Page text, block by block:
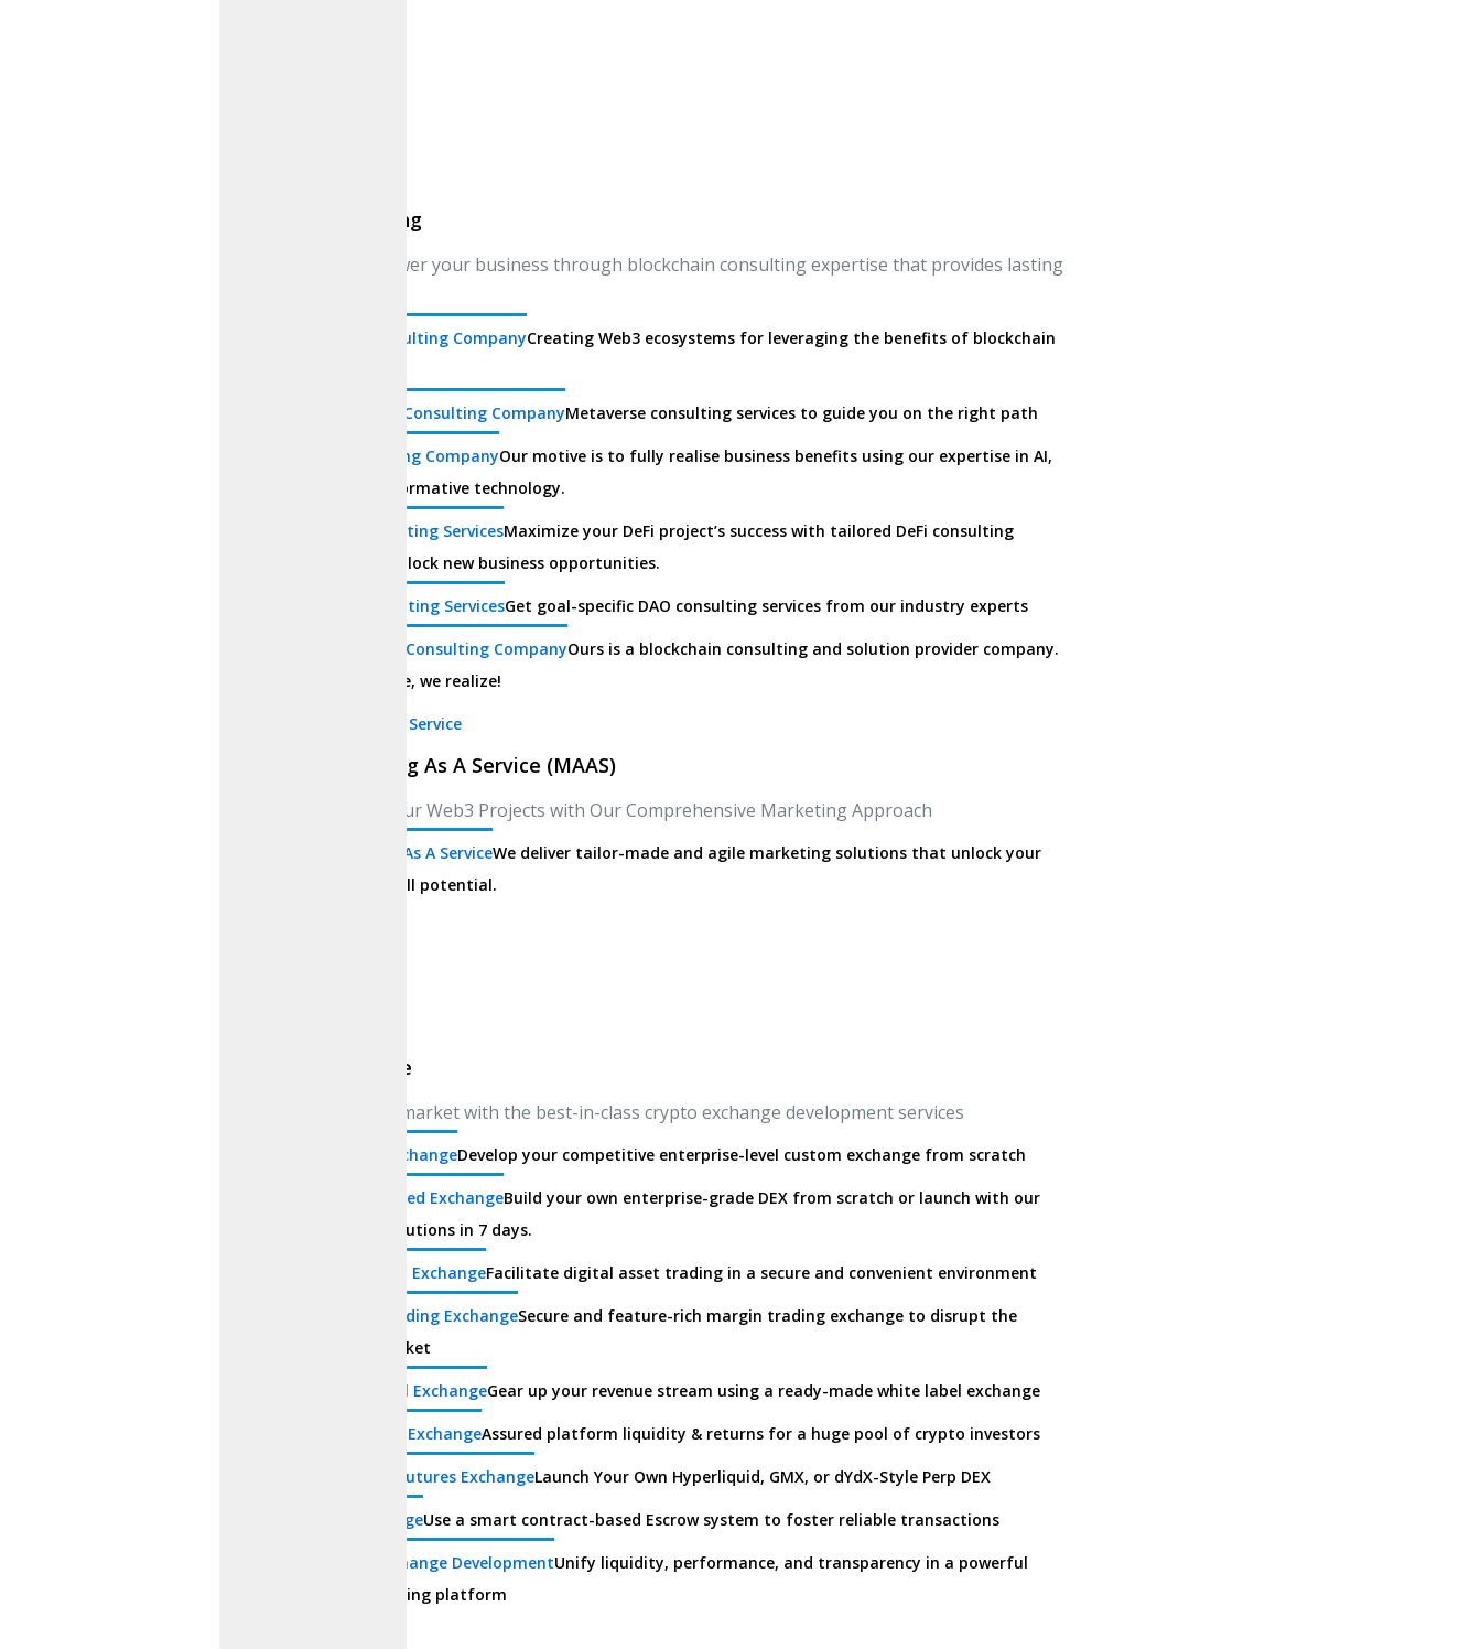
Consulting
We empower your business through blockchain consulting expertise that provides lasting
Web3 Consulting CompanyCreating Web3 ecosystems for leveraging the benefits of blockchain
Metaverse Consulting CompanyMetaverse consulting services to guide you on the right path
AI Consulting CompanyOur motive is to fully realise business benefits using our expertise in AI,
the transformative technology.
DeFi Consulting ServicesMaximize your DeFi project’s success with tailored DeFi consulting
services. Unlock new business opportunities.
DAO Consulting ServicesGet goal-specific DAO consulting services from our industry experts
Blockchain Consulting CompanyOurs is a blockchain consulting and solution provider company.
You idealize, we realize!
Marketing As A Service
Marketing As A Service (MAAS)
Elevate Your Web3 Projects with Our Comprehensive Marketing Approach
Marketing As A ServiceWe deliver tailor-made and agile marketing solutions that unlock your
project’s full potential.
Exchange
Enter the market with the best-in-class crypto exchange development services
Custom ExchangeDevelop your competitive enterprise-level custom exchange from scratch
Decentralized ExchangeBuild your own enterprise-grade DEX from scratch or launch with our
turnkey solutions in 7 days.
Centralized ExchangeFacilitate digital asset trading in a secure and convenient environment
Margin Trading ExchangeSecure and feature-rich margin trading exchange to disrupt the
digital market
White Label ExchangeGear up your revenue stream using a ready-made white label exchange
Derivatives ExchangeAssured platform liquidity & returns for a huge pool of crypto investors
Perpetual Futures ExchangeLaunch Your Own Hyperliquid, GMX, or dYdX-Style Perp DEX
P2P ExchangeUse a smart contract-based Escrow system to foster reliable transactions
Hybrid Exchange DevelopmentUnify liquidity, performance, and transparency in a powerful
hybrid trading platform